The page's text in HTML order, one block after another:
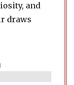
and
draws